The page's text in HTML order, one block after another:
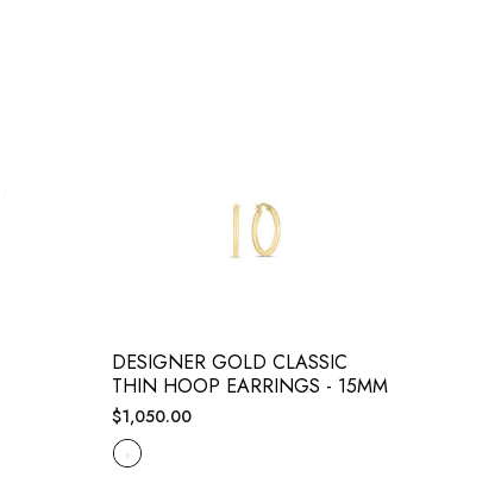
DESIGNER GOLD CLASSIC
THIN HOOP EARRINGS - 15MM
Regular
price
$1,050.00